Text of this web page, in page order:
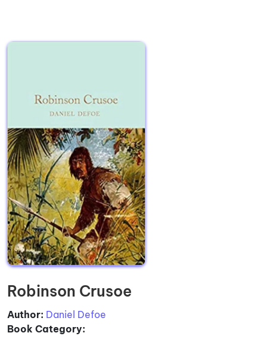
Robinson Crusoe
Author: Daniel Defoe
Book Category: